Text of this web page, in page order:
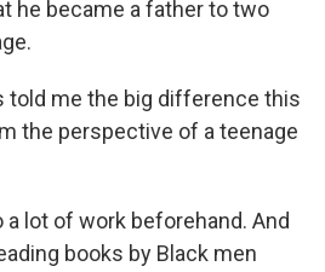
he became a father to two
told me the big difference this
the perspective of a teenage
a lot of work beforehand. And
books by Black men